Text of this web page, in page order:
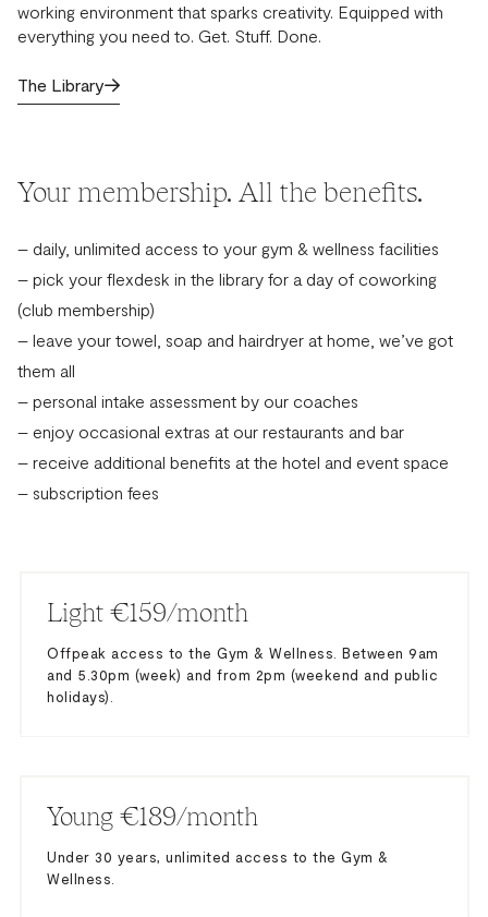
working environment that sparks creativity. Equipped with
everything you need to. Get. Stuff. Done.
The Library
Your membership. All the benefits.
– daily, unlimited access to your gym & wellness facilities
– pick your flexdesk in the library for a day of coworking
(club membership)
– leave your towel, soap and hairdryer at home, we’ve got
them all
– personal intake assessment by our coaches
– enjoy occasional extras at our restaurants and bar
– receive additional benefits at the hotel and event space
– subscription fees
Light €159/month
Offpeak access to the Gym & Wellness. Between 9am
and 5.30pm (week) and from 2pm (weekend and public
holidays).
Young €189/month
Under 30 years, unlimited access to the Gym &
Wellness.